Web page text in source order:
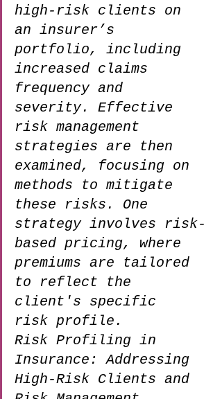
high-risk clients on
an insurer’s
portfolio, including
increased claims
frequency and
severity. Effective
risk management
strategies are then
examined, focusing on
methods to mitigate
these risks. One
strategy involves risk-
based pricing, where
premiums are tailored
to reflect the
client's specific
risk profile.
Risk Profiling in
Insurance: Addressing
High-Risk Clients and